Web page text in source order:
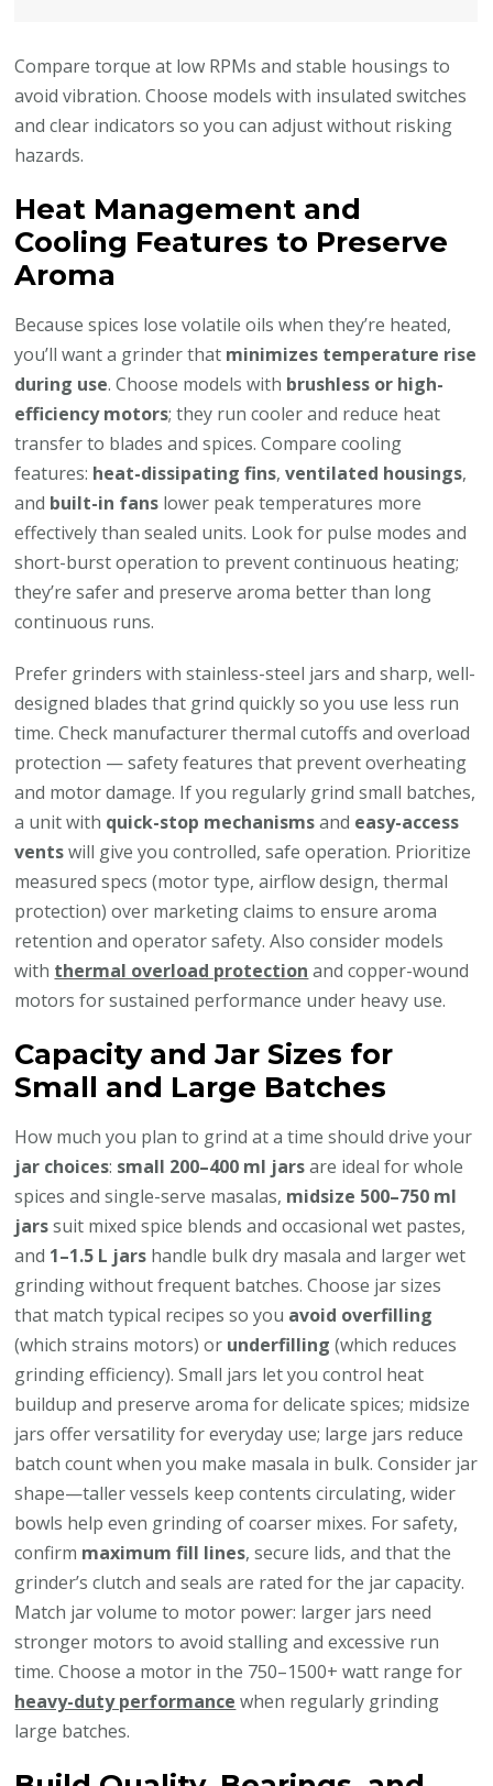
Compare torque at low RPMs and stable housings to
avoid vibration. Choose models with insulated switches
and clear indicators so you can adjust without risking
hazards.
Heat Management and
Cooling Features to Preserve
Aroma
Because spices lose volatile oils when they’re heated,
you’ll want a grinder that minimizes temperature rise
during use. Choose models with brushless or high-
efficiency motors; they run cooler and reduce heat
transfer to blades and spices. Compare cooling
features: heat-dissipating fins,ventilated housings,
and built-in fans lower peak temperatures more
effectively than sealed units. Look for pulse modes and
short-burst operation to prevent continuous heating;
they’re safer and preserve aroma better than long
continuous runs.
Prefer grinders with stainless-steel jars and sharp, well-
designed blades that grind quickly so you use less run
time. Check manufacturer thermal cutoffs and overload
protection — safety features that prevent overheating
and motor damage. If you regularly grind small batches,
a unit with quick-stop mechanismsand easy-access
ventswill give you controlled, safe operation. Prioritize
measured specs (motor type, airflow design, thermal
protection) over marketing claims to ensure aroma
retention and operator safety. Also consider models
with thermal overload protection and copper-wound
motors for sustained performance under heavy use.
Capacity and Jar Sizes for
Small and Large Batches
How much you plan to grind at a time should drive your
jar choices: small 200–400 ml jarsare ideal for whole
spices and single-serve masalas, midsize 500–750 ml
jarssuit mixed spice blends and occasional wet pastes,
and 1–1.5 L jars handle bulk dry masala and larger wet
grinding without frequent batches. Choose jar sizes
that match typical recipes so you avoid overfilling
(which strains motors) or underfilling (which reduces
grinding efficiency). Small jars let you control heat
buildup and preserve aroma for delicate spices; midsize
jars offer versatility for everyday use; large jars reduce
batch count when you make masala in bulk. Consider jar
shape—taller vessels keep contents circulating, wider
bowls help even grinding of coarser mixes. For safety,
confirm maximum fill lines, secure lids, and that the
grinder’s clutch and seals are rated for the jar capacity.
Match jar volume to motor power: larger jars need
stronger motors to avoid stalling and excessive run
time. Choose a motor in the 750–1500+ watt range for
heavy-duty performance when regularly grinding
large batches.